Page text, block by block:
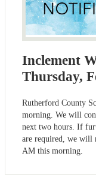
Inclement
Thursday,
Rutherford County
morning. We will
next two hours. If
are required, we will
AM this morning.